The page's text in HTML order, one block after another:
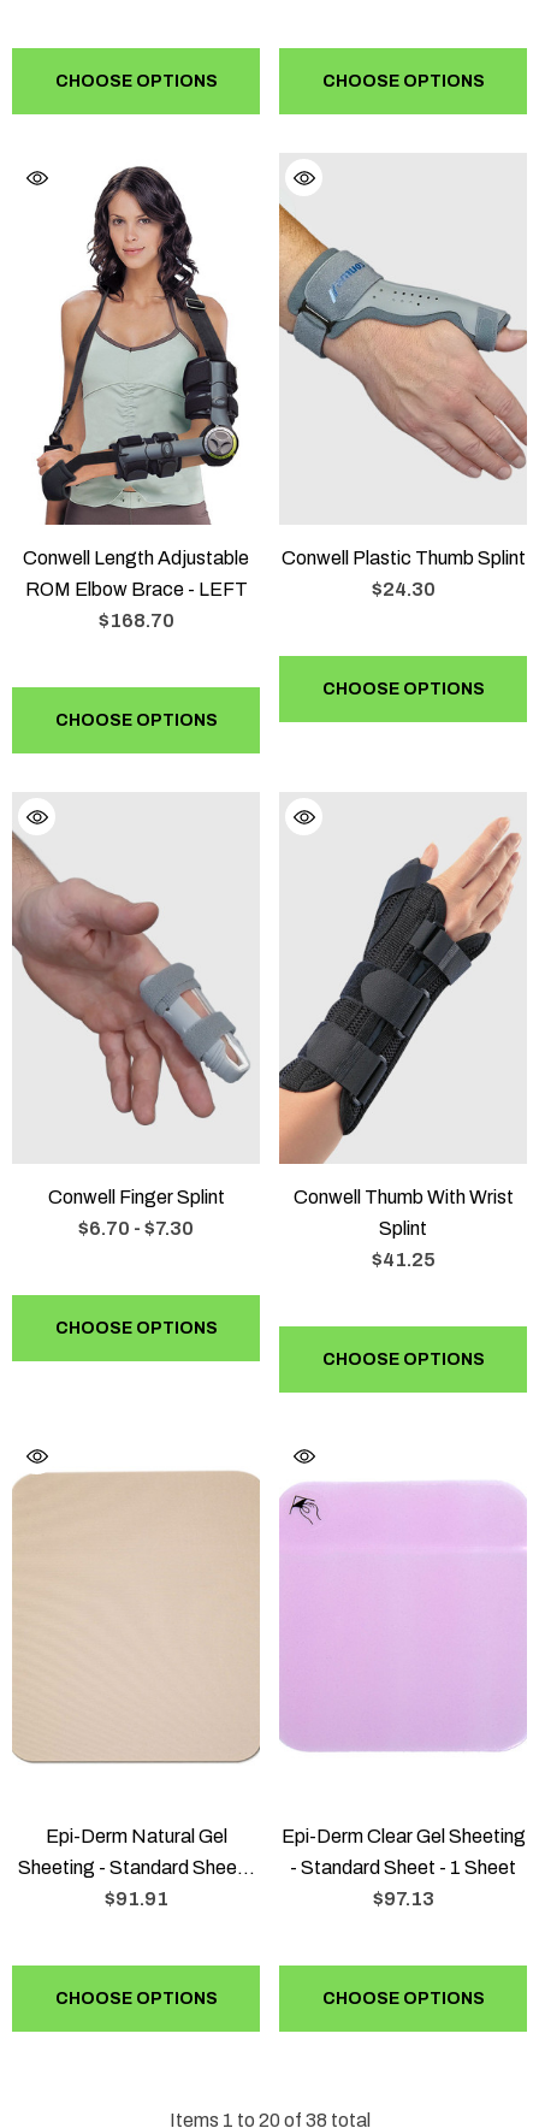
CHOOSE OPTIONS CHOOSE OPTIONS
Conwell Length Adjustable
ROM Elbow Brace - LEFT
$168.70
CHOOSE OPTIONS
Conwell Plastic Thumb Splint
$24.30
CHOOSE OPTIONS
Conwell Finger Splint
$6.70 - $7.30
CHOOSE OPTIONS
Conwell Thumb With Wrist
Splint
$41.25
CHOOSE OPTIONS
Epi-Derm Natural Gel
Sheeting - Standard Sheet -
1 Sheet
$91.91
CHOOSE OPTIONS
Epi-Derm Clear Gel Sheeting
- Standard Sheet - 1 Sheet
$97.13
CHOOSE OPTIONS
Items 1 to 20 of 38 total